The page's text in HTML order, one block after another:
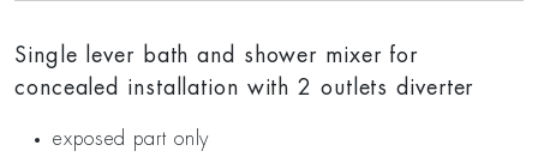
Single lever bath and shower mixer for
concealed installation with 2 outlets diverter
exposed part only